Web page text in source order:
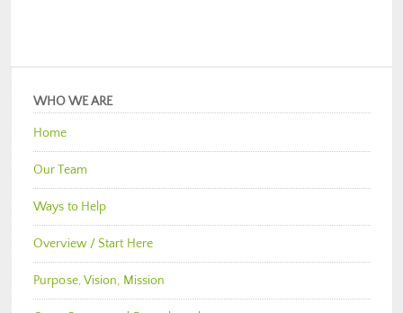
WHO WE ARE
Home
Our Team
Ways to Help
Overview / Start Here
Purpose, Vision, Mission